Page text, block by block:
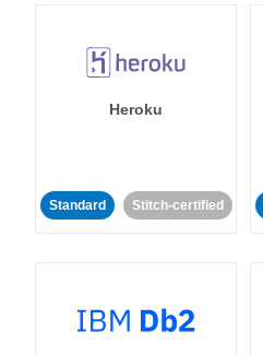
Heroku
Standard Stitch-certified